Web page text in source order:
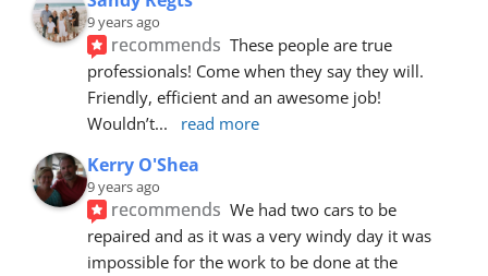
9 years ago
recommends These people are true
professionals! Come when they say they will.
Friendly, efficient and an awesome job!
Wouldn’t... read more
Kerry O'Shea
9 years ago
recommends We had two cars to be
repaired and as it was a very windy day it was
impossible for the work to be done at the